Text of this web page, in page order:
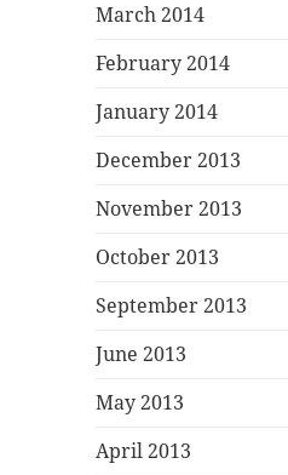
March 2014
February 2014
January 2014
December 2013
November 2013
October 2013
September 2013
June 2013
May 2013
April 2013